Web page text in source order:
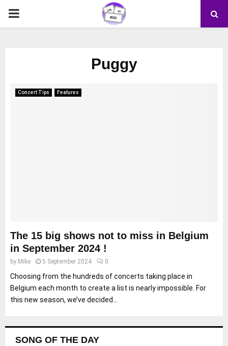
PRIMARY
Puggy
Concert Tips Features
The 15 big shows not to miss in Belgium
in September 2024 !
by Mike 5 September 2024 0
Choosing from the hundreds of concerts taking place in
Belgium each month to create a list is nearly impossible. For
this new season, we’ve decided...
SONG OF THE DAY